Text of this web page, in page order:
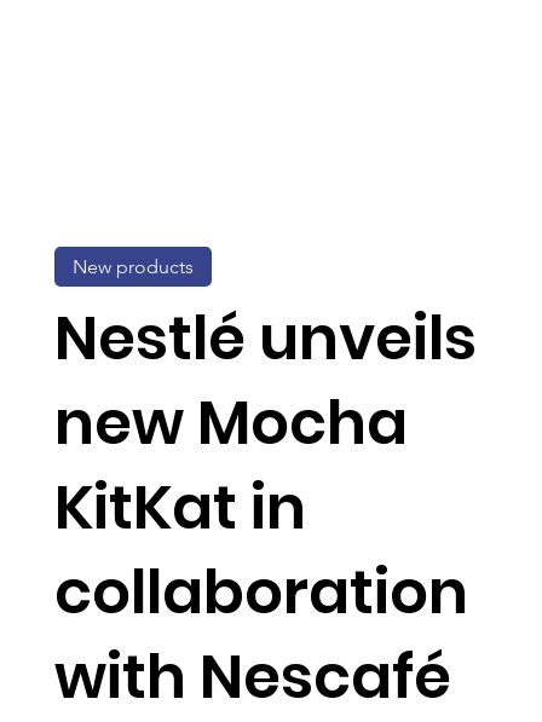
Nestlé unveils
new Mocha
KitKat in
collaboration
with Nescafé
New products